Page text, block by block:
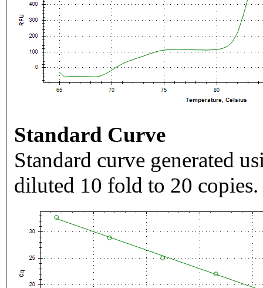
Standard Curve
Standard curve generated
diluted 10 fold to 20 copies.